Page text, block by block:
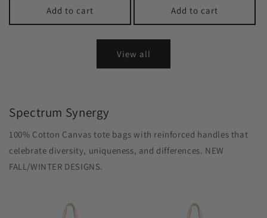
Add to cart Add to cart
View all
Spectrum Synergy
100% Cotton Canvas tote bags with reinforced handles that
celebrate diversity, uniqueness, and differences. NEW
FALL/WINTER DESIGNS.